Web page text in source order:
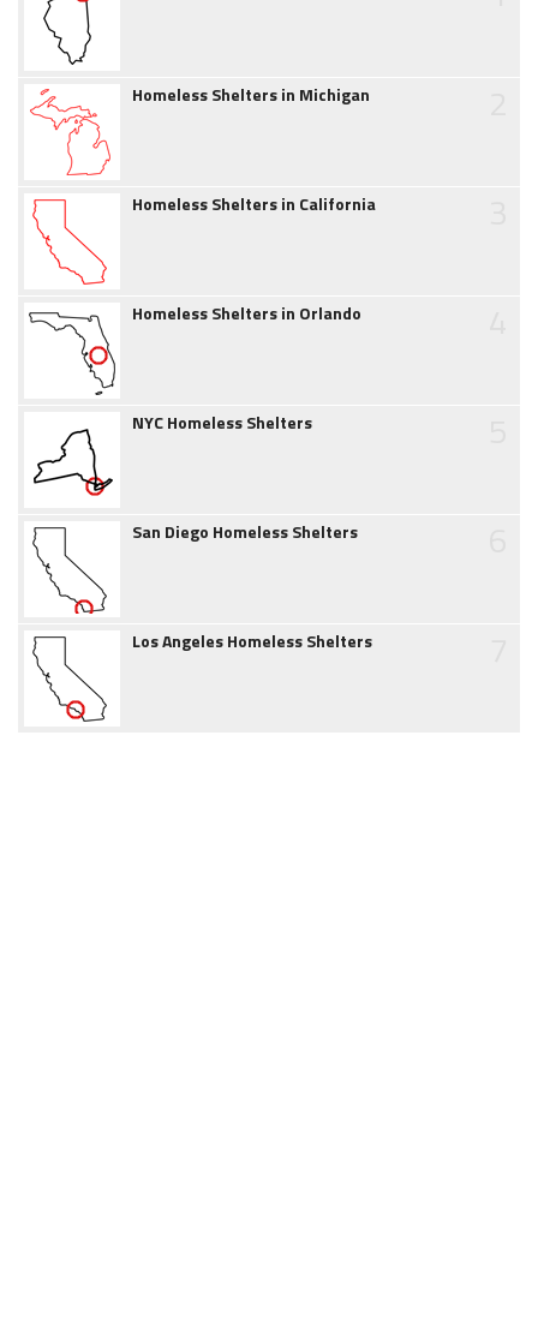
Homeless Shelters in Michigan
Homeless Shelters in California
Homeless Shelters in Orlando
NYC Homeless Shelters
San Diego Homeless Shelters
Los Angeles Homeless Shelters